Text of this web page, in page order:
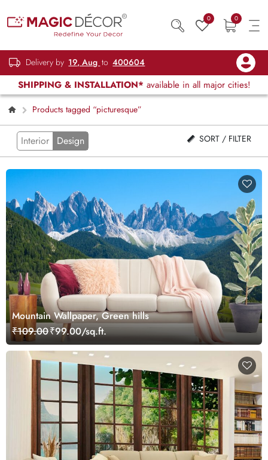
0 0
Delivery by 19, Aug to 400604
SHIPPING & INSTALLATION* available in all major cities!
Products tagged “picturesque”
Interior Design SORT / FILTER
Mountain Wallpaper, Green hills
₹109.00₹99.00/sq.ft.